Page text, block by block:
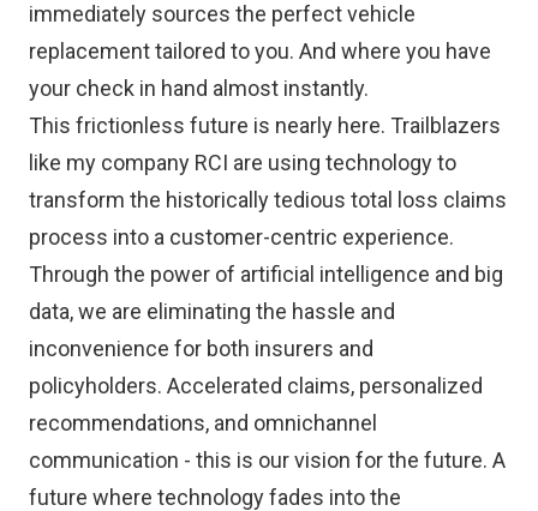
immediately sources the perfect vehicle
replacement tailored to you. And where you have
your check in hand almost instantly.
This frictionless future is nearly here. Trailblazers
like my company RCI are using technology to
transform the historically tedious total loss claims
process into a customer-centric experience.
Through the power of artificial intelligence and big
data, we are eliminating the hassle and
inconvenience for both insurers and
policyholders. Accelerated claims, personalized
recommendations, and omnichannel
communication - this is our vision for the future. A
future where technology fades into the